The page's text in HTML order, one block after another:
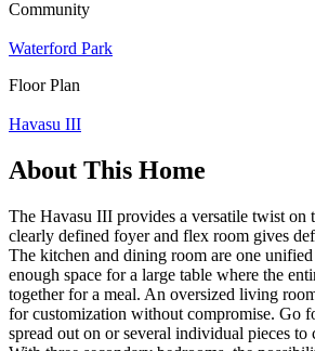
Community
Waterford Park
Floor Plan
Havasu III
About This Home
The Havasu III provides a versatile twist on
clearly defined foyer and flex room gives
The kitchen and dining room are one
enough space for a large table where the
together for a meal. An oversized living
for customization without compromise. Go
spread out on or several individual pieces to